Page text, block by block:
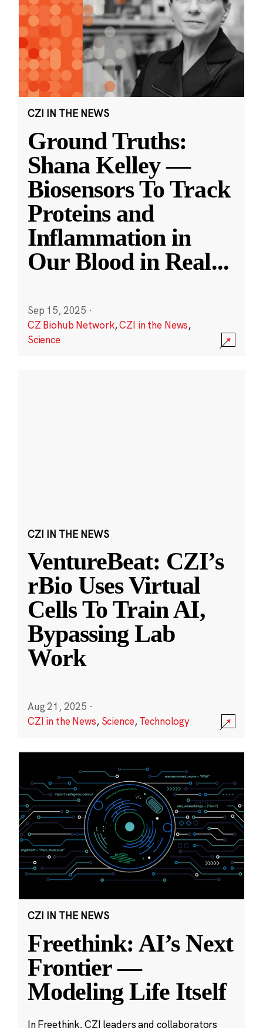
CZI IN THE NEWS
Ground Truths:
Shana Kelley —
Biosensors To Track
Proteins and
Inflammation in
Our Blood in Real...
Sep 15, 2025 ·
CZ Biohub Network,CZI in the News,
Science
CZI IN THE NEWS
VentureBeat: CZI’s
rBio Uses Virtual
Cells To Train AI,
Bypassing Lab
Work
Aug 21, 2025 ·
CZI in the News, Science,Technology
CZI IN THE NEWS
Freethink: AI’s Next
Frontier —
Modeling Life Itself
In Freethink, CZI leaders and collaborators